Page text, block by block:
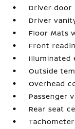
Driver door
Driver
Floor Mats
Front
Illuminated
Outside
Overhead
Passenger
Rear seat
Tachometer